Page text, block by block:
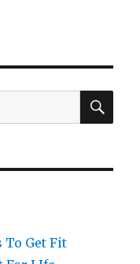
To Get Fit